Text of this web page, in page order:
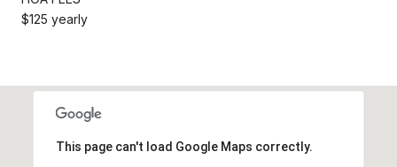
$125 yearly
This page can't load Google Maps correctly.